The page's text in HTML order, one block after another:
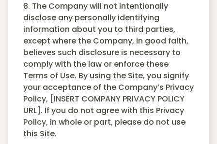
8. The Company will not intentionally
disclose any personally identifying
information about you to third parties,
except where the Company, in good faith,
believes such disclosure is necessary to
comply with the law or enforce these
Terms of Use. By using the Site, you signify
your acceptance of the Company’s Privacy
Policy, [INSERT COMPANY PRIVACY POLICY
URL]. If you do not agree with this Privacy
Policy, in whole or part, please do not use
this Site.